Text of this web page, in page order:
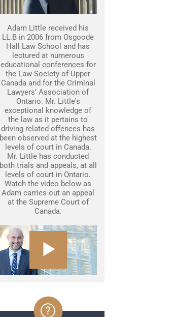
Adam Little received his
LL.B in 2006 from Osgoode
Hall Law School and has
lectured at numerous
educational conferences for
the Law Society of Upper
Canada and for the Criminal
Lawyers’ Association of
Ontario. Mr. Little's
exceptional knowledge of
the law as it pertains to
driving related offences has
been observed at the highest
levels of court in Canada.
Mr. Little has conducted
both trials and appeals, at all
levels of court in Ontario.
Watch the video below as
Adam carries out an appeal
at the Supreme Court of
Canada.